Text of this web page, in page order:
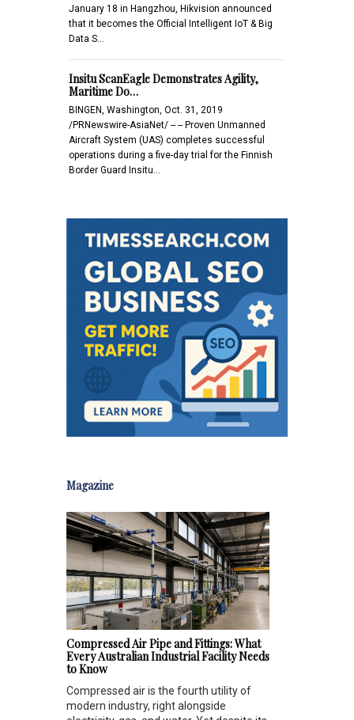
January 18 in Hangzhou, Hikvision announced
that it becomes the Official Intelligent IoT & Big
Data S…
Insitu ScanEagle Demonstrates Agility,
Maritime Do…
BINGEN, Washington, Oct. 31, 2019
/PRNewswire-AsiaNet/ -- -- Proven Unmanned
Aircraft System (UAS) completes successful
operations during a five-day trial for the Finnish
Border Guard Insitu…
Magazine
Compressed Air Pipe and Fittings: What
Every Australian Industrial Facility Needs
to Know
Compressed air is the fourth utility of
modern industry, right alongside